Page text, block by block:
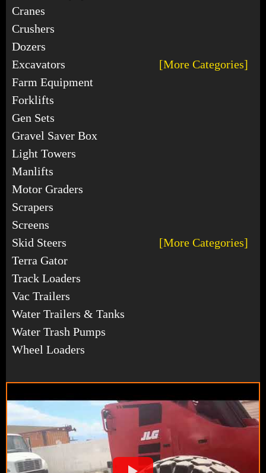
Cranes
Crushers
Dozers
Excavators
[More Categories]
Farm Equipment
Forklifts
Gen Sets
Gravel Saver Box
Light Towers
Manlifts
Motor Graders
Scrapers
Screens
Skid Steers
[More Categories]
Terra Gator
Track Loaders
Vac Trailers
Water Trailers & Tanks
Water Trash Pumps
Wheel Loaders